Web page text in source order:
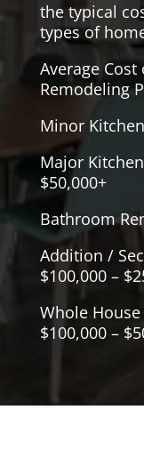
the typical
types of
Average
Remodeling
Minor
Major
$50,000+
Bathroom
Addition /
$100,000 –
Whole
$100,000 –